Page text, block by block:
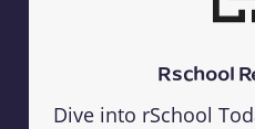
Rschool
Dive into rSchool